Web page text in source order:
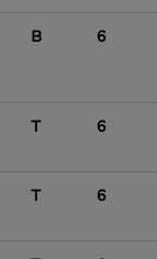
B 6
T 6
T 6